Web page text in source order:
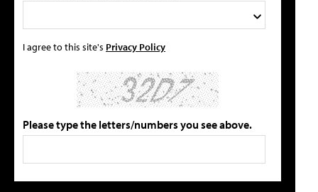
I agree to this site's Privacy Policy
Please type the letters/numbers you see above.